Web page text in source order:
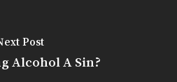
Post
Alcohol A Sin?